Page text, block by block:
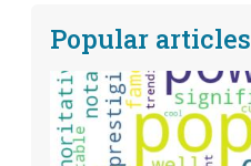
Popular articles